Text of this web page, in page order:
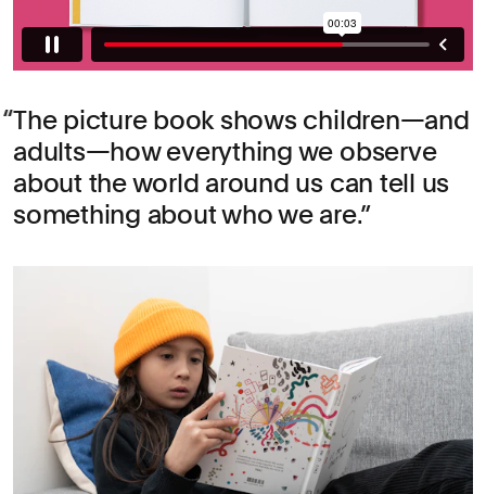
The picture book shows children—and
adults—how everything we observe
about the world around us can tell us
something about who we are.